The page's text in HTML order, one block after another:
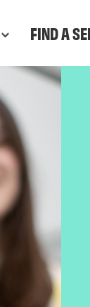
FIND A